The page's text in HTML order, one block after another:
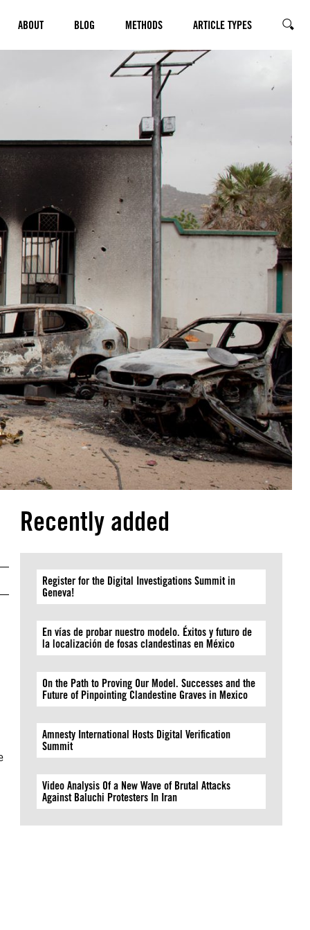
ABOUT BLOG METHODS ARTICLE TYPES
Recently added
Register for the Digital Investigations Summit in
Geneva!
En vías de probar nuestro modelo. Éxitos y futuro de
la localización de fosas clandestinas en México
On the Path to Proving Our Model. Successes and the
Future of Pinpointing Clandestine Graves in Mexico
Amnesty International Hosts Digital Verification
Summit
Video Analysis Of a New Wave of Brutal Attacks
Against Baluchi Protesters In Iran